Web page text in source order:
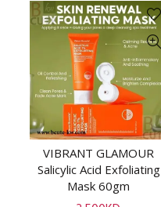
ADD TO CART
VIBRANT GLAMOUR
Salicylic Acid Exfoliating
Mask 60gm